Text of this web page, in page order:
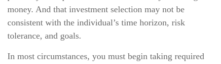
money. And that investment selection may not be
consistent with the individual’s time horizon, risk
tolerance, and goals.
In most circumstances, you must begin taking required